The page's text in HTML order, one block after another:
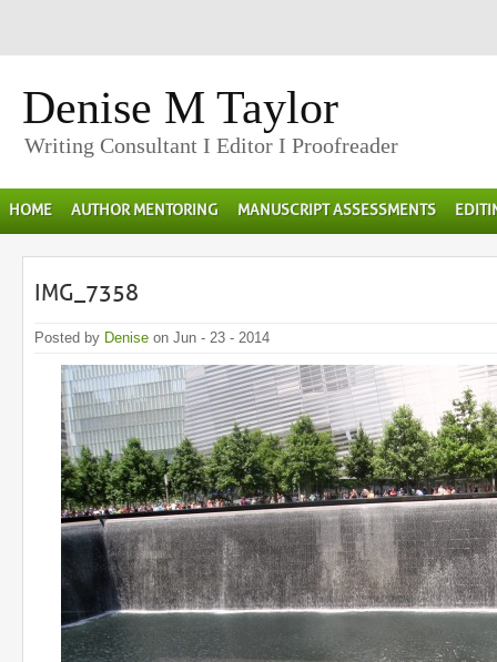
Denise M Taylor
Writing Consultant I Editor I Proofreader
HOME AUTHOR MENTORING MANUSCRIPT ASSESSMENTS
IMG_7358
Posted by Denise on Jun - 23 - 2014